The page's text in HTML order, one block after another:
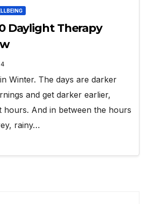
Daylight Therapy
Winter. The days are darker
and get darker earlier,
hours. And in between the hours
rainy…